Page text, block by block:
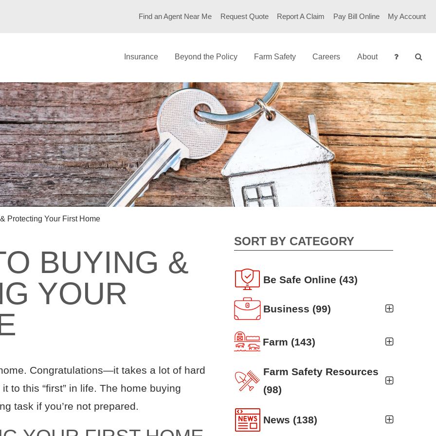
Find an Agent Near Me Request Quote Report A Claim Pay Bill Online My Account
Insurance Beyond the Policy Farm Safety Careers About
Protecting Your First Home
BUYING &
YOUR
Congratulations—it takes a lot of hard
to this “first” in life. The home buying
task if you’re not prepared.
SORT BY CATEGORY
Be Safe Online (43)
Business (99)
Business Auto
Cyber Security(12)
Workers' Compensation
Farm (143)
Ag news(19)
Crop
(19)
Farm Finance
Farm Technology
Farm Safety Resources
(98)
Agritourism
Animal Handling
News (138)